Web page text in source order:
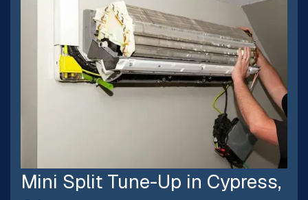
Mini Split Tune-Up in Cypress,